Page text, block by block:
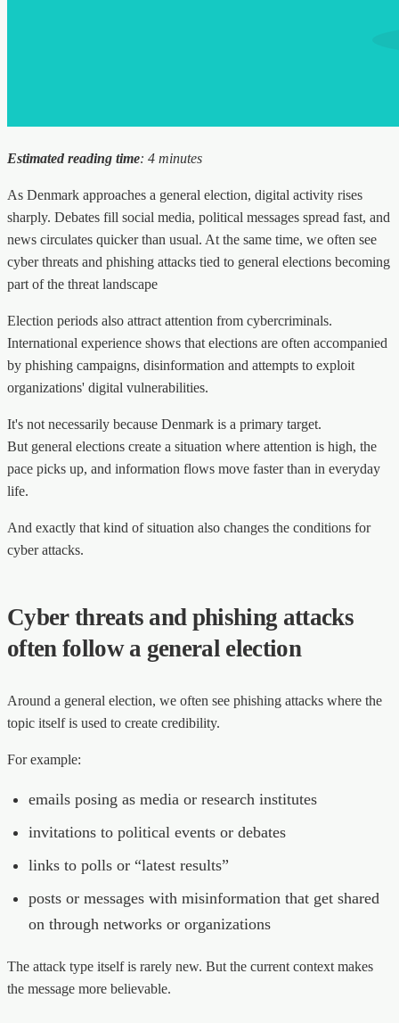
Estimated reading time: 4 minutes
As Denmark approaches a general election, digital activity rises
sharply. Debates fill social media, political messages spread fast, and
news circulates quicker than usual. At the same time, we often see
cyber threats and phishing attacks tied to general elections becoming
part of the threat landscape
Election periods also attract attention from cybercriminals.
International experience shows that elections are often accompanied
by phishing campaigns, disinformation and attempts to exploit
organizations' digital vulnerabilities.
It's not necessarily because Denmark is a primary target.
But general elections create a situation where attention is high, the
pace picks up, and information flows move faster than in everyday
life.
And exactly that kind of situation also changes the conditions for
cyber attacks.
Cyber threats and phishing attacks
often follow a general election
Around a general election, we often see phishing attacks where the
topic itself is used to create credibility.
For example:
emails posing as media or research institutes
invitations to political events or debates
links to polls or “latest results”
posts or messages with misinformation that get shared
on through networks or organizations
The attack type itself is rarely new. But the current context makes
the message more believable.